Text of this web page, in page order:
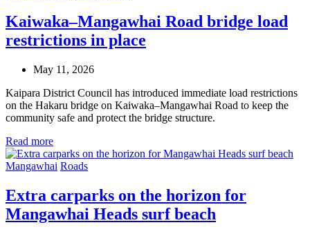
Kaiwaka–Mangawhai Road bridge load
restrictions in place
May 11, 2026
Kaipara District Council has introduced immediate load restrictions
on the Hakaru bridge on Kaiwaka–Mangawhai Road to keep the
community safe and protect the bridge structure.
Read more
Mangawhai Roads
Extra carparks on the horizon for
Mangawhai Heads surf beach